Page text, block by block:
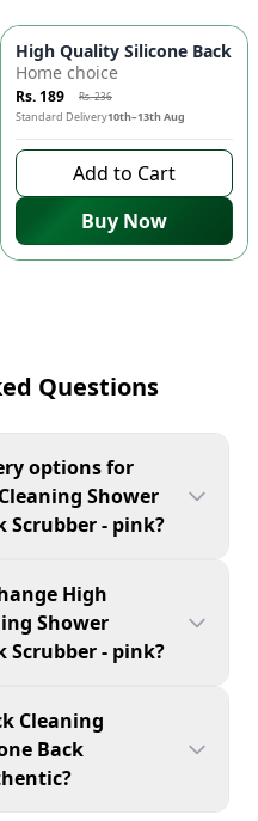
Electric
-20%
High Quality Silicone Back
Home choice
Rs. 189 Rs. 236
Standard Delivery10th–13th Aug
Add to Cart
Buy Now
Questions
options for
Shower
Scrubber - pink?
High
Shower
Scrubber - pink?
Cleaning
Back